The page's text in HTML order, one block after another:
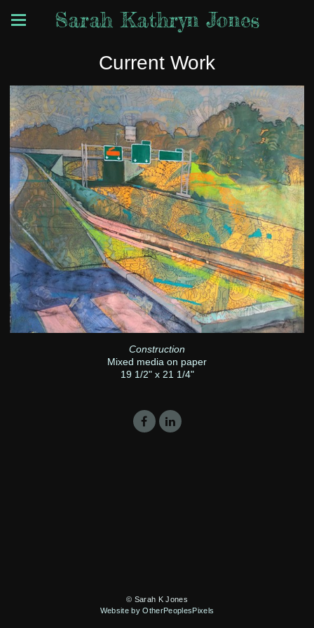
Sarah Kathryn Jones
Current Work
Construction
Mixed media on paper
19 1/2" x 21 1/4"
© Sarah K Jones
Website by OtherPeoplesPixels